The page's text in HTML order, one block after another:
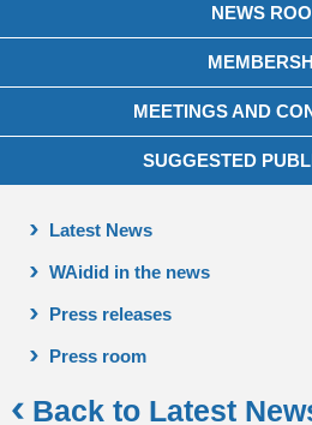
NEWS
MEETINGS AND
SUGGESTED
Latest News
WAidid in the news
Press releases
Press room
Back to Latest